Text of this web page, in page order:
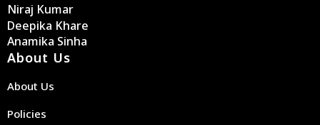
Niraj Kumar
Deepika Khare
Anamika Sinha
About Us
About Us
Policies